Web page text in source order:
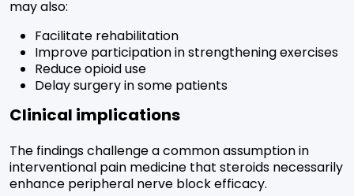
may also:
Facilitate rehabilitation
Improve participation in strengthening exercises
Reduce opioid use
Delay surgery in some patients
Clinical implications
The findings challenge a common assumption in
interventional pain medicine that steroids necessarily
enhance peripheral nerve block efficacy.